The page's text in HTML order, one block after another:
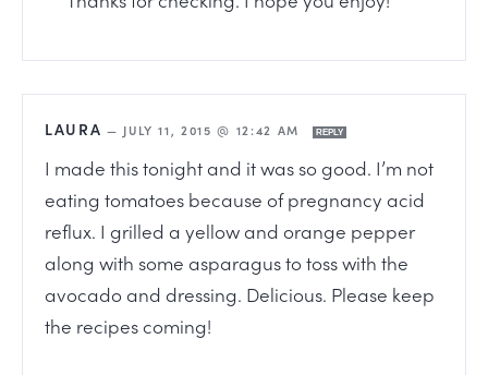
LAURA — JULY 11, 2015 @ 12:42 AM REPLY
I made this tonight and it was so good. I’m not
eating tomatoes because of pregnancy acid
reflux. I grilled a yellow and orange pepper
along with some asparagus to toss with the
avocado and dressing. Delicious. Please keep
the recipes coming!